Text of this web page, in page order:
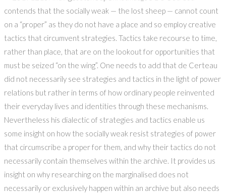
contends that the socially weak — the lost sheep — cannot count
on a “proper” as they do not have a place and so employ creative
tactics that circumvent strategies. Tactics take recourse to time,
rather than place, that are on the lookout for opportunities that
must be seized “on the wing”. One needs to add that de Certeau
did not necessarily see strategies and tactics in the light of power
relations but rather in terms of how ordinary people reinvented
their everyday lives and identities through these mechanisms.
Nevertheless his dialectic of strategies and tactics enable us
some insight on how the socially weak resist strategies of power
that circumscribe a proper for them, and why their tactics do not
necessarily contain themselves within the archive. It provides us
insight on why researching on the marginalised does not
necessarily or exclusively happen within an archive but also needs